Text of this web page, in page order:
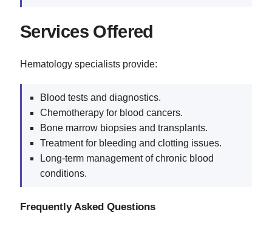
Services Offered
Hematology specialists provide:
Blood tests and diagnostics.
Chemotherapy for blood cancers.
Bone marrow biopsies and transplants.
Treatment for bleeding and clotting issues.
Long-term management of chronic blood
conditions.
Frequently Asked Questions